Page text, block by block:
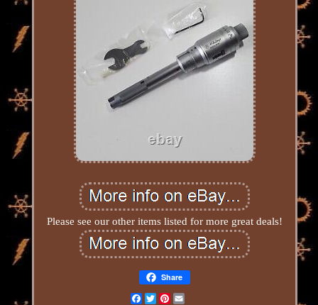
Please see our other items listed for more great deals!
Share
Facebook
TwitterPinterest